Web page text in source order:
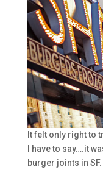
It felt only right to
I have to say….it
burger joints in